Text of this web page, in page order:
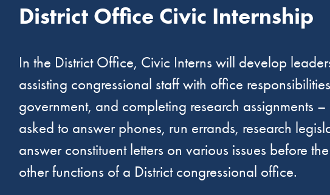
District Office Civic Internship
In the District Office, Civic Interns will develop
assisting congressional staff with office
government, and completing research assignments
asked to answer phones, run errands, research
answer constituent letters on various issues before
other functions of a District congressional office.